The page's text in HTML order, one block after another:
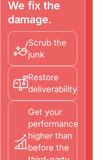
We fix the
damage.
Scrub the
junk
Restore
deliverability
Get your
performance
higher than
before the